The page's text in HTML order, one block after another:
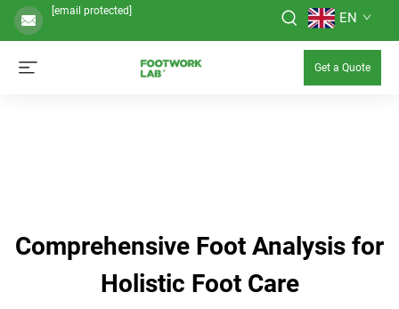
[email protected] EN
Get a Quote
Comprehensive Foot Analysis for
Holistic Foot Care